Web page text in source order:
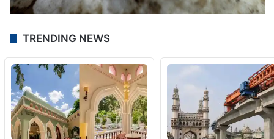
TRENDING NEWS